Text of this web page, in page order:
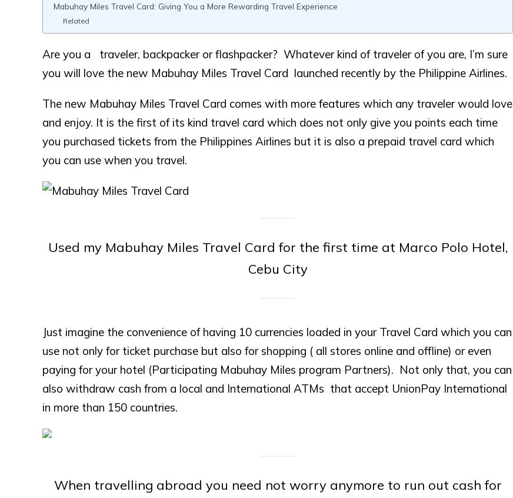
Mabuhay Miles Travel Card: Giving You a More Rewarding Travel Experience
Related
Are you a traveler, backpacker or flashpacker? Whatever kind of traveler of you are, I’m sure
you will love the new Mabuhay Miles Travel Card launched recently by the Philippine Airlines.
The new Mabuhay Miles Travel Card comes with more features which any traveler would love
and enjoy. It is the first of its kind travel card which does not only give you points each time
you purchased tickets from the Philippines Airlines but it is also a prepaid travel card which
you can use when you travel.
Used my Mabuhay Miles Travel Card for the first time at Marco Polo Hotel,
Cebu City
Just imagine the convenience of having 10 currencies loaded in your Travel Card which you can
use not only for ticket purchase but also for shopping ( all stores online and offline) or even
paying for your hotel (Participating Mabuhay Miles program Partners). Not only that, you can
also withdraw cash from a local and International ATMs that accept UnionPay International
in more than 150 countries.
When travelling abroad you need not worry anymore to run out cash for